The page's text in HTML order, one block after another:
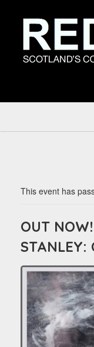
This event has
OUT
STANLEY: